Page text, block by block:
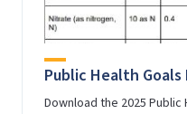
Public Health
Download the 2025